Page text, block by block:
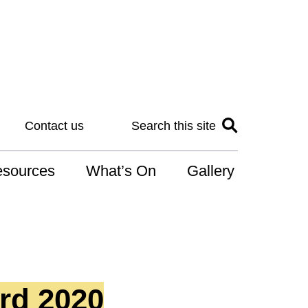
Contact us Search this site
Services
What’s On Gallery
2020